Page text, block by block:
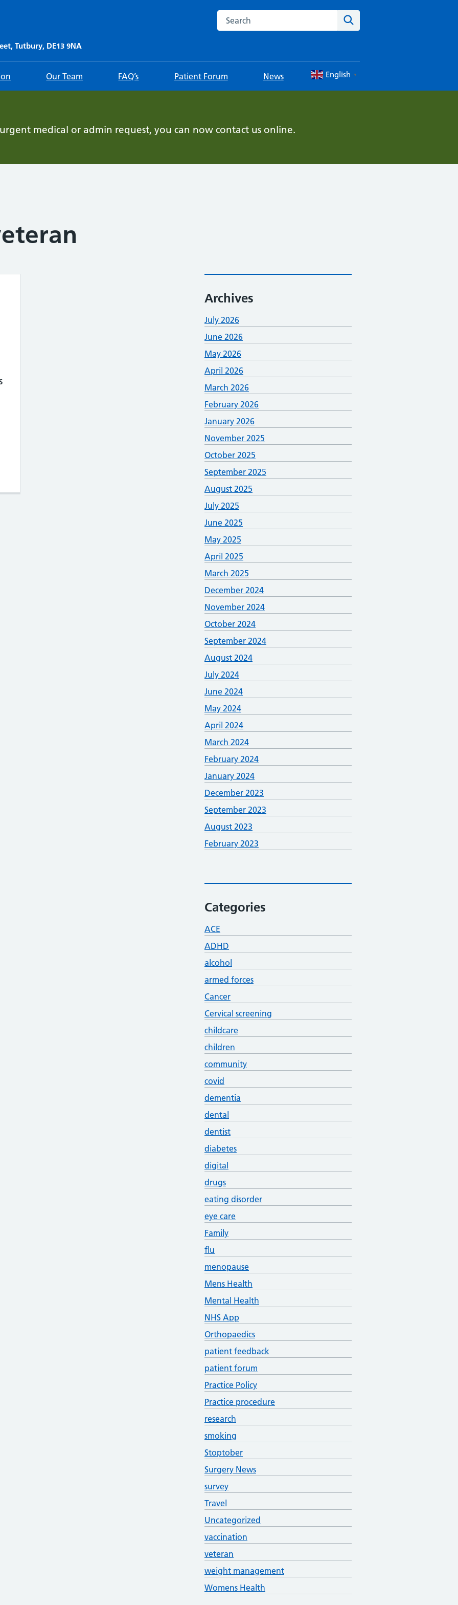
Tutbury, DE13 9NA
Search this website
Our Team FAQ’s Patient Forum News English ▼
medical or admin request, you can now contact us online.
Forces veteran friendly accredited
Archives
July 2026
June 2026
May 2026
April 2026
March 2026
February 2026
January 2026
November 2025
October 2025
September 2025
August 2025
July 2025
June 2025
May 2025
April 2025
March 2025
December 2024
November 2024
October 2024
September 2024
August 2024
July 2024
June 2024
May 2024
April 2024
March 2024
February 2024
January 2024
December 2023
September 2023
August 2023
February 2023
Categories
ACE
ADHD
alcohol
armed forces
Cancer
Cervical screening
childcare
children
community
covid
dementia
dental
dentist
diabetes
digital
drugs
eating disorder
eye care
Family
flu
menopause
Mens Health
Mental Health
NHS App
Orthopaedics
patient feedback
patient forum
Practice Policy
Practice procedure
research
smoking
Stoptober
Surgery News
survey
Travel
Uncategorized
vaccination
veteran
weight management
Womens Health